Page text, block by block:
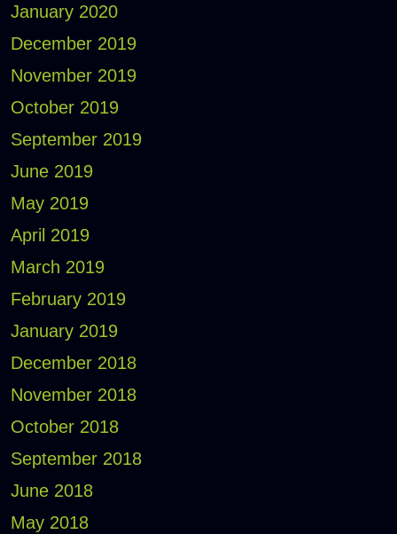
January 2020
December 2019
November 2019
October 2019
September 2019
June 2019
May 2019
April 2019
March 2019
February 2019
January 2019
December 2018
November 2018
October 2018
September 2018
June 2018
May 2018